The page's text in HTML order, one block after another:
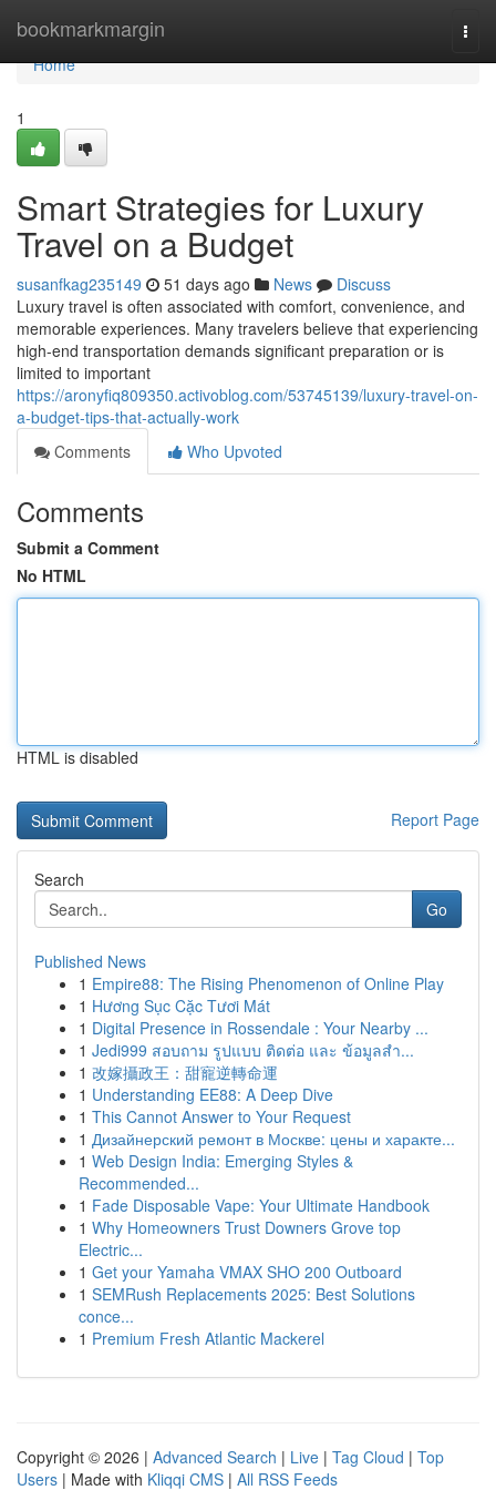
bookmarkmargin
Home
Home
1
Smart Strategies for Luxury
Travel on a Budget
susanfkag235149 51 days ago News
Discuss
Luxury travel is often associated with comfort, convenience, and
memorable experiences. Many travelers believe that experiencing
high-end transportation demands significant preparation or is
limited to important
https://aronyfiq809350.activoblog.com/53745139/luxury-travel-on-
a-budget-tips-that-actually-work
Comments
Who Upvoted
Comments
Submit a Comment
No HTML
HTML is disabled
Report Page
Search
Go
Published News
1 Empire88: The Rising Phenomenon of Online Play
1 Hương Sục Cặc Tươi Mát
1 Digital Presence in Rossendale : Your Nearby ...
1 Jedi999 สอบถาม รูปแบบ ติดต่อ และ ข้อมูลสำ...
1 改嫁攝政王：甜寵逆轉命運
1 Understanding EE88: A Deep Dive
1 This Cannot Answer to Your Request
1 Дизайнерский ремонт в Москве: цены и характе...
1 Web Design India: Emerging Styles &
Recommended...
1 Fade Disposable Vape: Your Ultimate Handbook
1 Why Homeowners Trust Downers Grove top
Electric...
1 Get your Yamaha VMAX SHO 200 Outboard
1 SEMRush Replacements 2025: Best Solutions
conce...
1 Premium Fresh Atlantic Mackerel
Copyright © 2026 | Advanced Search | Live | Tag Cloud | Top
Users | Made with Kliqqi CMS | All RSS Feeds